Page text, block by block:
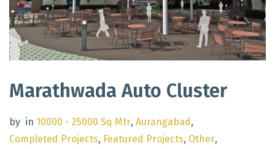
Marathwada Auto Cluster
by in 10000 - 25000 Sq Mtr, Aurangabad,
Completed Projects, Featured Projects, Other,